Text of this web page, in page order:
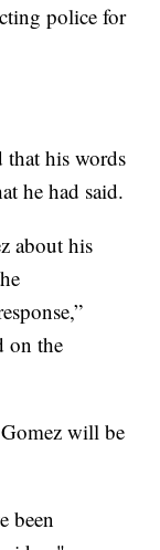
police for
that his words
he had said.
about his
on the
will be
been